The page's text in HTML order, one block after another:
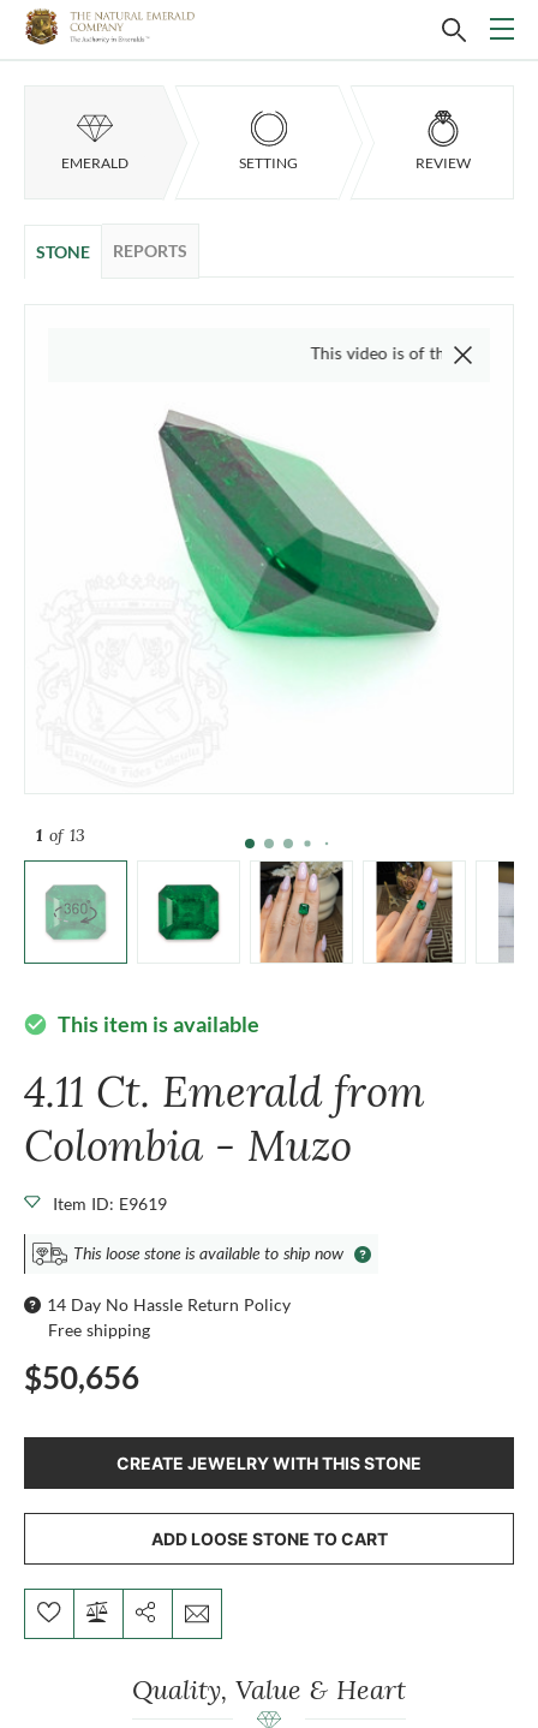
EMERALD SETTING REVIEW
STONE REPORTS
1 of 13
This video is of the actual item, we
check_circle This item is available
4.11 Ct. Emerald from
Colombia - Muzo
Item ID: E9619
This loose stone is available to ship now
14 Day No Hassle Return Policy
Free shipping
$50,656
CREATE JEWELRY WITH THIS STONE
ADD LOOSE STONE TO CART
Quality, Value & Heart